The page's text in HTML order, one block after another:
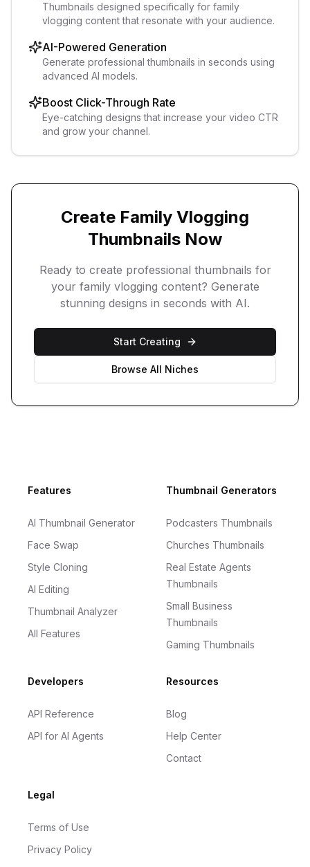
Thumbnails designed specifically for family
vlogging content that resonate with your audience.
AI-Powered Generation
Generate professional thumbnails in seconds using
advanced AI models.
Boost Click-Through Rate
Eye-catching designs that increase your video CTR
and grow your channel.
Create Family Vlogging
Thumbnails Now
Ready to create professional thumbnails for
your family vlogging content? Generate
stunning designs in seconds with AI.
Start Creating
Browse All Niches
FooterFeatures
AI Thumbnail Generator
Face Swap
Style Cloning
AI Editing
Thumbnail Analyzer
All Features
Thumbnail Generators
Podcasters Thumbnails
Churches Thumbnails
Real Estate Agents
Thumbnails
Small Business
Thumbnails
Gaming Thumbnails
Developers
API Reference
API for AI Agents
Resources
Blog
Help Center
Contact
Legal
Terms of Use
Privacy Policy